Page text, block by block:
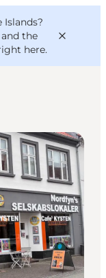
the
here.